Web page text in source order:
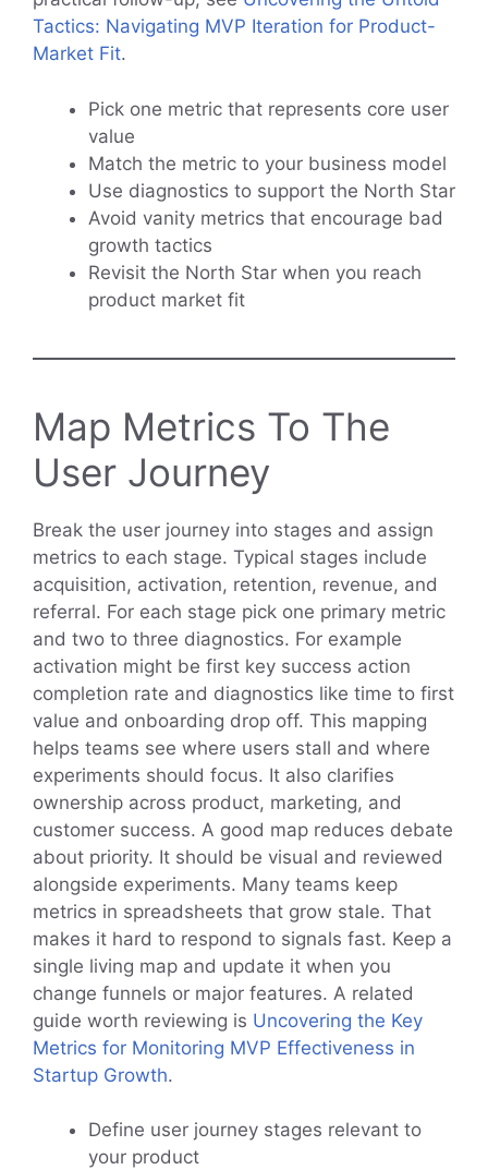
Tactics: Navigating MVP Iteration for Product-
Market Fit.
Pick one metric that represents core user
value
Match the metric to your business model
Use diagnostics to support the North Star
Avoid vanity metrics that encourage bad
growth tactics
Revisit the North Star when you reach
product market fit
Map Metrics To The
User Journey
Break the user journey into stages and assign
metrics to each stage. Typical stages include
acquisition, activation, retention, revenue, and
referral. For each stage pick one primary metric
and two to three diagnostics. For example
activation might be first key success action
completion rate and diagnostics like time to first
value and onboarding drop off. This mapping
helps teams see where users stall and where
experiments should focus. It also clarifies
ownership across product, marketing, and
customer success. A good map reduces debate
about priority. It should be visual and reviewed
alongside experiments. Many teams keep
metrics in spreadsheets that grow stale. That
makes it hard to respond to signals fast. Keep a
single living map and update it when you
change funnels or major features. A related
guide worth reviewing is Uncovering the Key
Metrics for Monitoring MVP Effectiveness in
Startup Growth.
Define user journey stages relevant to
your product